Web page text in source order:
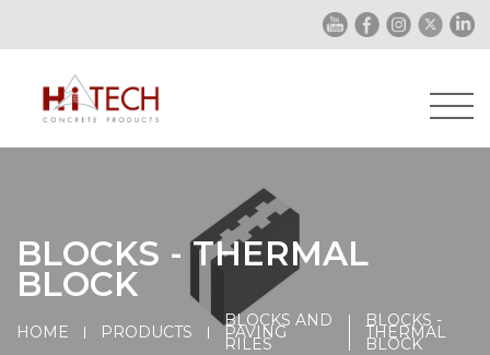
BLOCKS - THERMAL
BLOCK
HOME PRODUCTS
BLOCKS AND
PAVING
RILES
BLOCKS -
THERMAL
BLOCK